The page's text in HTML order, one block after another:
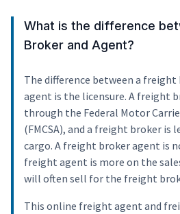
What is the difference
Broker and Agent?
The difference between a
agent is the licensure. A freight
through the Federal Motor
(FMCSA), and a freight broker is
cargo. A freight broker agent is
freight agent is more on the
will often sell for the freight
This online freight agent and